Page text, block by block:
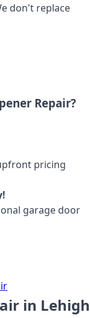
don't replace
Repair?
pricing
garage door
in Lehigh